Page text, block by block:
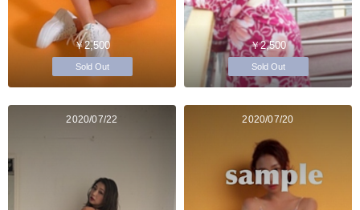
￥2,500
Sold Out
￥2,500
Sold Out
2020/07/22 2020/07/20